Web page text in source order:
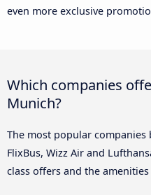
even more exclusive
Which companies
Munich?
The most popular companies
FlixBus, Wizz Air and
class offers and the